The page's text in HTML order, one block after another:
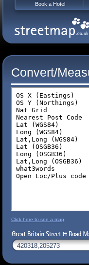
Convert/
Click here to see a map
Book a Hotel